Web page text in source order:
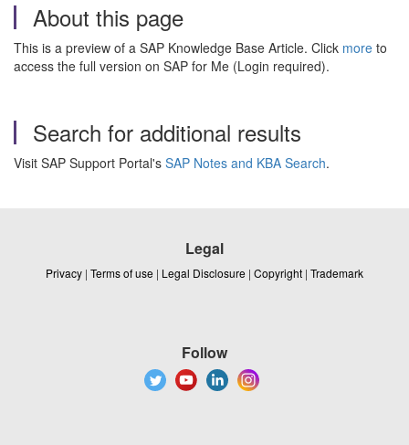
About this page
This is a preview of a SAP Knowledge Base Article. Click more to
access the full version on SAP for Me (Login required).
Search for additional results
Visit SAP Support Portal's SAP Notes and KBA Search.
Legal
Privacy | Terms of use | Legal Disclosure | Copyright | Trademark
Follow